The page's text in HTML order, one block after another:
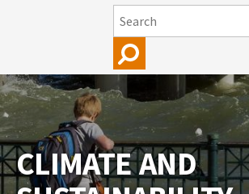
SEARCH
CLIMATE AND